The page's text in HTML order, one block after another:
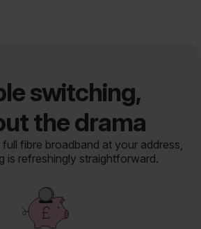
switching,
the drama
fibre broadband at your address,
is refreshingly straightforward.